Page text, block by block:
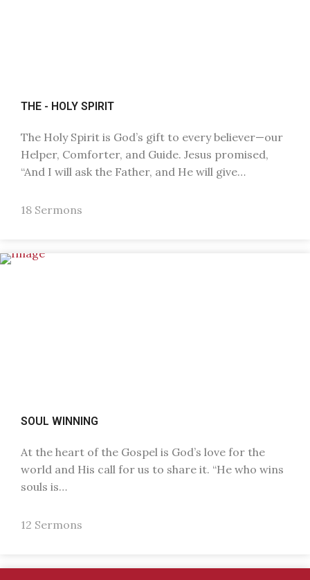
THE - HOLY SPIRIT
The Holy Spirit is God’s gift to every believer—our
Helper, Comforter, and Guide. Jesus promised,
“And I will ask the Father, and He will give…
18 Sermons
SOUL WINNING
At the heart of the Gospel is God’s love for the
world and His call for us to share it. “He who wins
souls is…
12 Sermons